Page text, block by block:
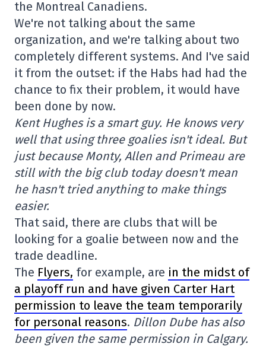
the Montreal Canadiens.
We're not talking about the same
organization, and we're talking about two
completely different systems. And I've said
it from the outset: if the Habs had had the
chance to fix their problem, it would have
been done by now.
Kent Hughes is a smart guy. He knows very
well that using three goalies isn't ideal. But
just because Monty, Allen and Primeau are
still with the big club today doesn't mean
he hasn't tried anything to make things
easier.
That said, there are clubs that will be
looking for a goalie between now and the
trade deadline.
The Flyers, for example, are in the midst of
a playoff run and have given Carter Hart
permission to leave the team temporarily
for personal reasons. Dillon Dube has also
been given the same permission in Calgary.